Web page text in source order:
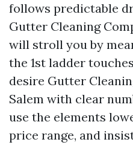
follows predictable
Gutter Cleaning
will stroll you by
the 1st ladder
desire Gutter
Salem with clear
use the elements
price range, and